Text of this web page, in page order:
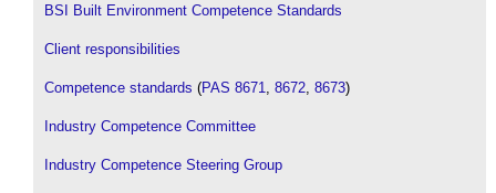
BSI Built Environment Competence Standards
Client responsibilities
Competence standards (PAS 8671 8672 8673)
Industry Competence Committee
Industry Competence Steering Group